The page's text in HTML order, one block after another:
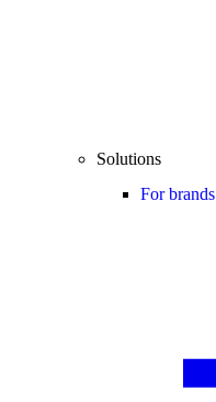
Solutions
For brands